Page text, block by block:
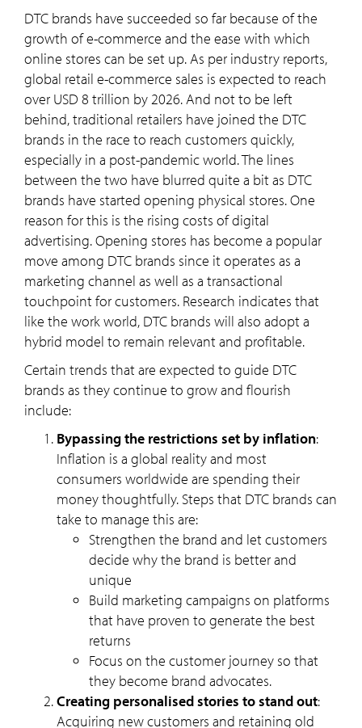
DTC brands have succeeded so far because of the
growth of e-commerce and the ease with which
online stores can be set up. As per industry reports,
global retail e-commerce sales is expected to reach
over USD 8 trillion by 2026. And not to be left
behind, traditional retailers have joined the DTC
brands in the race to reach customers quickly,
especially in a post-pandemic world. The lines
between the two have blurred quite a bit as DTC
brands have started opening physical stores. One
reason for this is the rising costs of digital
advertising. Opening stores has become a popular
move among DTC brands since it operates as a
marketing channel as well as a transactional
touchpoint for customers. Research indicates that
like the work world, DTC brands will also adopt a
hybrid model to remain relevant and profitable.
Certain trends that are expected to guide DTC
brands as they continue to grow and flourish
include:
Bypassing the restrictions set by inflation:
Inflation is a global reality and most
consumers worldwide are spending their
money thoughtfully. Steps that DTC brands can
take to manage this are:
Strengthen the brand and let customers
decide why the brand is better and
unique
Build marketing campaigns on platforms
that have proven to generate the best
returns
Focus on the customer journey so that
they become brand advocates.
Creating personalised stories to stand out:
Acquiring new customers and retaining old